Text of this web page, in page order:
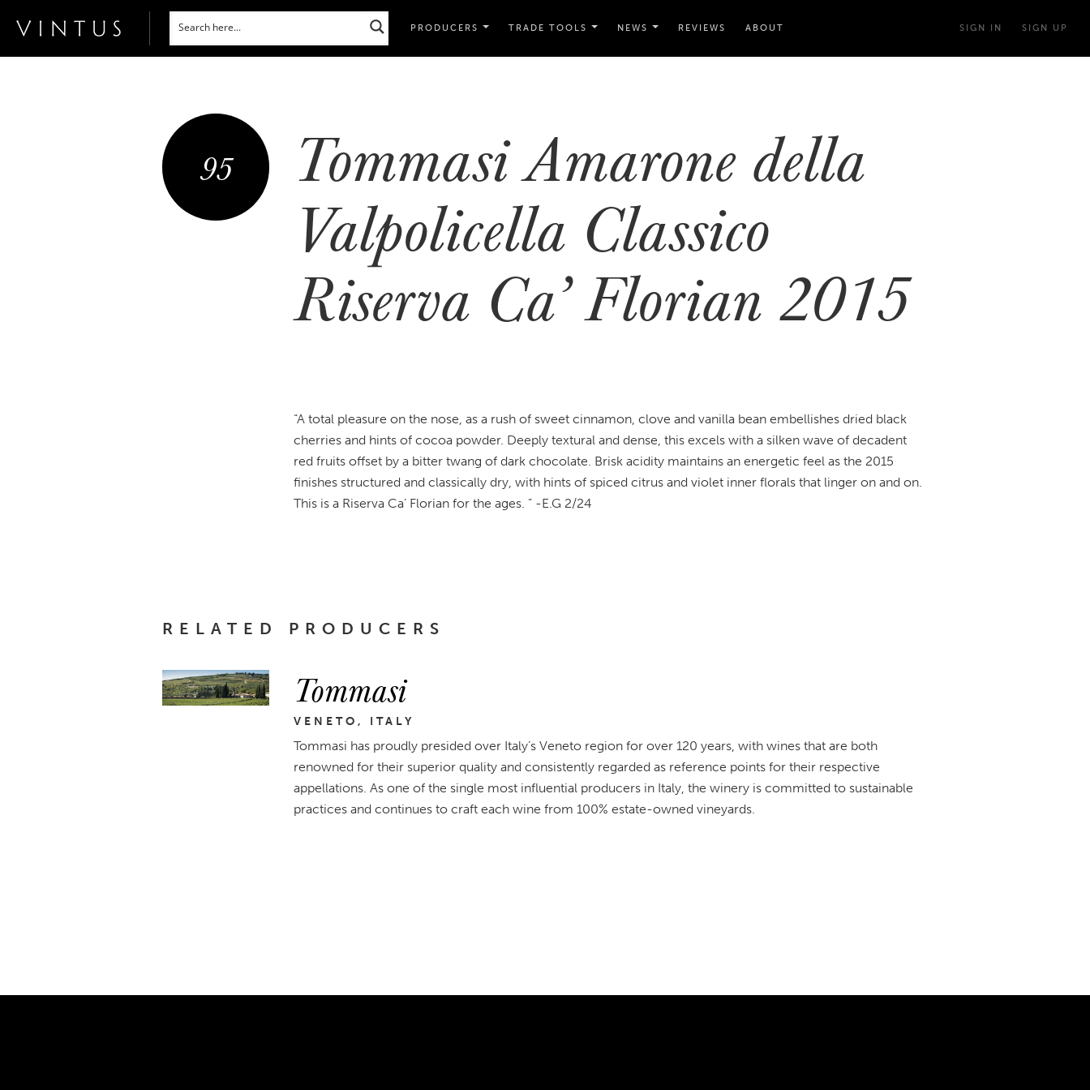
PRODUCERS TRADE TOOLS NEWS REVIEWS ABOUT SIGN IN SIGN UP
95 Tommasi Amarone della
Valpolicella Classico
Riserva Ca’ Florian 2015
“A total pleasure on the nose, as a rush of sweet cinnamon, clove and vanilla bean embellishes dried black
cherries and hints of cocoa powder. Deeply textural and dense, this excels with a silken wave of decadent
red fruits offset by a bitter twang of dark chocolate. Brisk acidity maintains an energetic feel as the 2015
finishes structured and classically dry, with hints of spiced citrus and violet inner florals that linger on and on.
This is a Riserva Ca’ Florian for the ages. ” -E.G 2/24
RELATED PRODUCERS
Tommasi
VENETO, ITALY
Tommasi has proudly presided over Italy’s Veneto region for over 120 years, with wines that are both
renowned for their superior quality and consistently regarded as reference points for their respective
appellations. As one of the single most influential producers in Italy, the winery is committed to sustainable
practices and continues to craft each wine from 100% estate-owned vineyards.